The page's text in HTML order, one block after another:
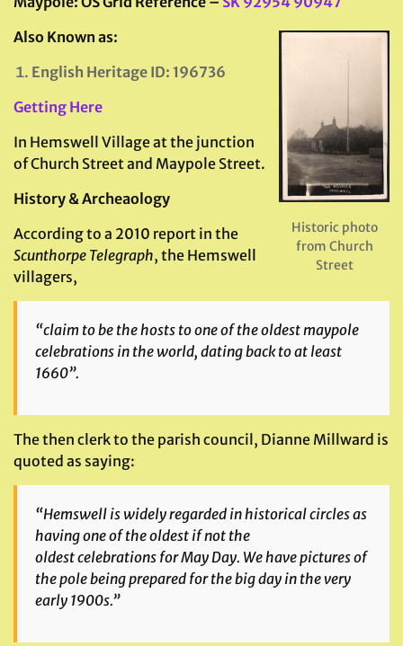
Historic photo
from Church
Street
Also Known as:
English Heritage ID: 196736
Getting Here
In Hemswell Village at the junction
of Church Street and Maypole Street.
History & Archeaology
According to a 2010 report in the
Scunthorpe Telegraph, the Hemswell
villagers,
“claim to be the hosts to one of the oldest maypole
celebrations in the world, dating back to at least
1660”.
The then clerk to the parish council, Dianne Millward is
quoted as saying:
“Hemswell is widely regarded in historical circles as
having one of the oldest if not the
oldest celebrations for May Day. We have pictures of
the pole being prepared for the big day in the very
early 1900s.”